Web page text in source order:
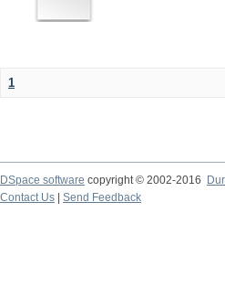
1
DSpace software copyright © 2002-2016
Contact Us
Send Feedback